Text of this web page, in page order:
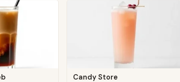
Candy Store